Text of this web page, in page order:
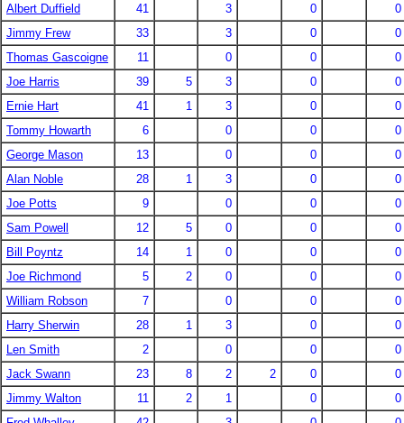
Albert Duffield
41 3 0
0
Jimmy Frew
33 3 0
0
Thomas Gascoigne
11 0 0
0
Joe Harris
39 5 3 0
0
Ernie Hart
41 1 3 0
0
Tommy Howarth
6 0 0
0
George Mason
13 0 0
0
Alan Noble
28 1 3 0
0
Joe Potts
9 0 0
0
Sam Powell
12 5 0 0
0
Bill Poyntz
14 1 0 0
0
Joe Richmond
5 2 0 0
0
William Robson
7 0 0
0
Harry Sherwin
28 1 3 0
0
Len Smith
2 0 0
0
Jack Swann
23 8 2 2 0
0
Jimmy Walton
11 2 1 0
0